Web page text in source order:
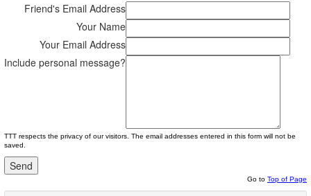
Friend's Email Address
Your Name
Your Email Address
Include personal message?
TTT respects the privacy of our visitors. The email addresses entered in this form will not be
saved.
Go to Top of Page